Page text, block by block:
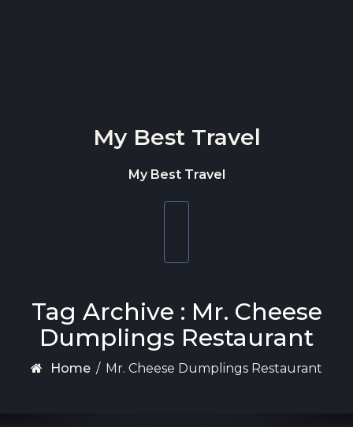
My Best Travel
My Best Travel
Tag Archive : Mr. Cheese
Dumplings Restaurant
Home / Mr. Cheese Dumplings Restaurant